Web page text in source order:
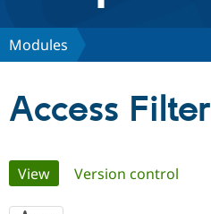
Discover Drupal
Community
Modules
Access Filter
Primary
View(active tab)
Version control